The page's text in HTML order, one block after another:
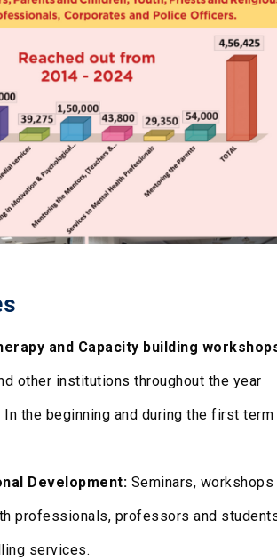
and Capacity building
other institutions throughout the year
In the beginning and during the first
Development: Seminars, workshops
professionals, professors and
services.